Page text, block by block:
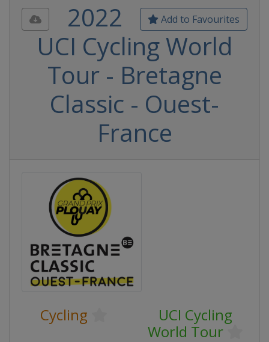
Add to Favourites
2022
UCI Cycling World
Tour - Bretagne
Classic - Ouest-
France
Cycling
UCI Cycling
World Tour